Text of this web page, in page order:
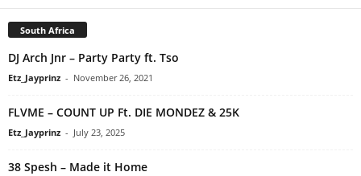
South Africa
DJ Arch Jnr – Party Party ft. Tso
Etz_Jayprinz - November 26, 2021
FLVME – COUNT UP Ft. DIE MONDEZ & 25K
Etz_Jayprinz - July 23, 2025
38 Spesh – Made it Home